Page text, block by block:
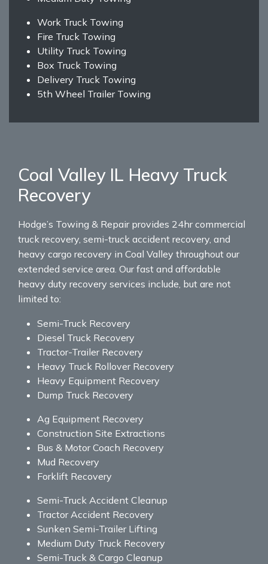
Work Truck Towing
Fire Truck Towing
Utility Truck Towing
Box Truck Towing
Delivery Truck Towing
5th Wheel Trailer Towing
Coal Valley IL Heavy Truck
Recovery
Hodge’s Towing & Repair provides 24hr commercial
truck recovery, semi-truck accident recovery, and
heavy cargo recovery in Coal Valley throughout our
extended service area. Our fast and affordable
heavy duty recovery services include, but are not
limited to:
Semi-Truck Recovery
Diesel Truck Recovery
Tractor-Trailer Recovery
Heavy Truck Rollover Recovery
Heavy Equipment Recovery
Dump Truck Recovery
Ag Equipment Recovery
Construction Site Extractions
Bus & Motor Coach Recovery
Mud Recovery
Forklift Recovery
Semi-Truck Accident Cleanup
Tractor Accident Recovery
Sunken Semi-Trailer Lifting
Medium Duty Truck Recovery
Semi-Truck & Cargo Cleanup